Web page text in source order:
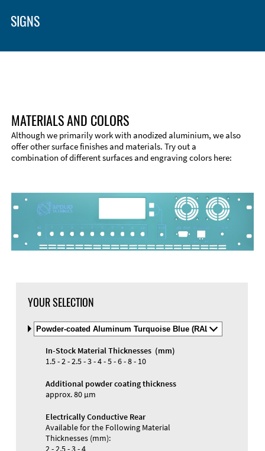
Material
SIGNS
Materials and Colors
MATERIALS AND COLORS
Although we primarily work with anodized aluminium, we also
offer other surface finishes and materials. Try out a
combination of different surfaces and engraving colors here:
YOUR SELECTION
Select
Material
and
Color
In-Stock Material Thicknesses (mm)
1.5 - 2 - 2.5 - 3 - 4 - 5 - 6 - 8 - 10
Additional powder coating thickness
approx. 80 µm
Electrically Conductive Rear
Available for the Following Material
Thicknesses (mm):
2 - 2.5 - 3 - 4